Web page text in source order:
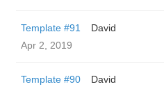
Template #91
David
Apr 2, 2019
Template #90
David